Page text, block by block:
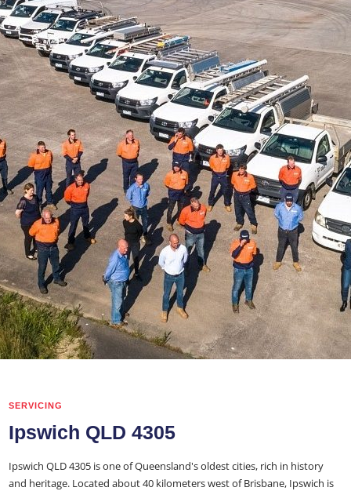
SERVICING
Ipswich QLD 4305
Ipswich QLD 4305 is one of Queensland's oldest cities, rich in history
and heritage. Located about 40 kilometers west of Brisbane, Ipswich is